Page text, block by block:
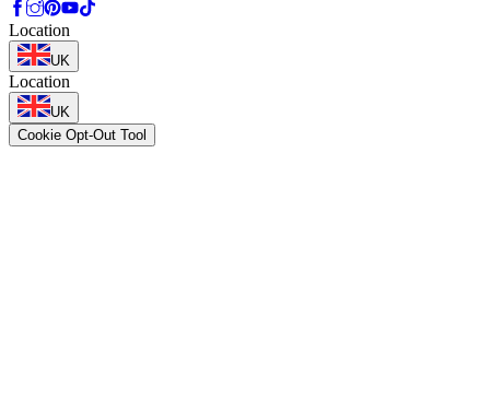
Location
UK
Location
UK
Cookie Opt-Out Tool